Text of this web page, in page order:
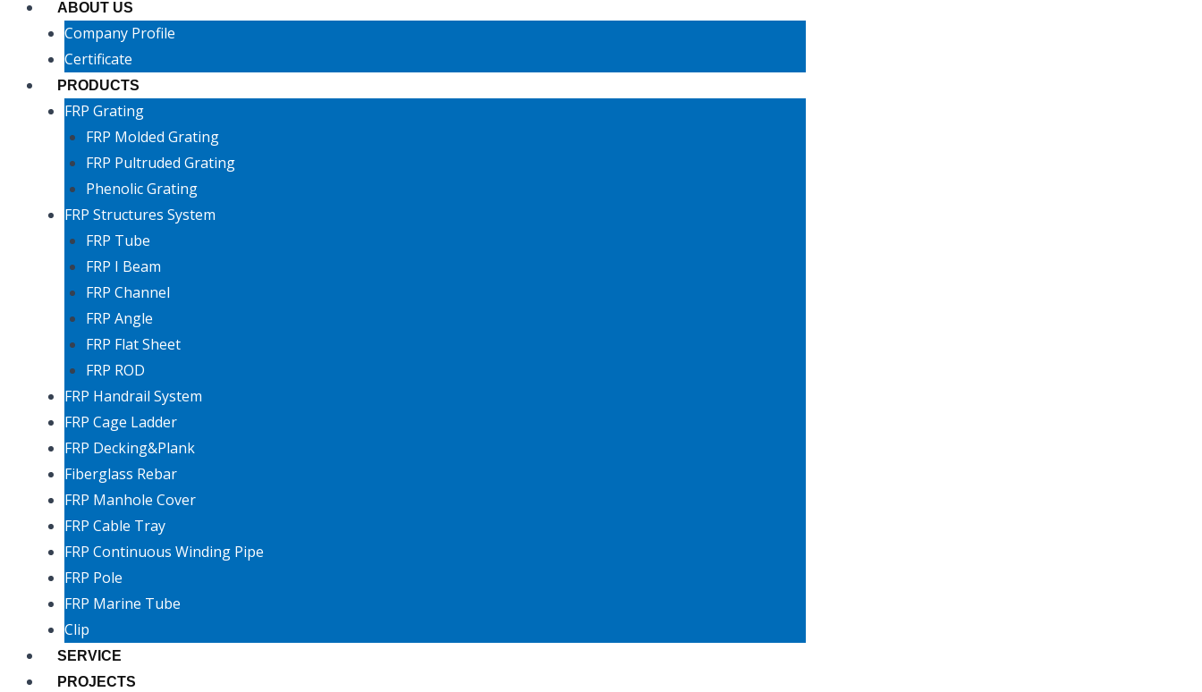
ABOUT US
Company Profile
Certificate
PRODUCTS
FRP Grating
FRP Molded Grating
FRP Pultruded Grating
Phenolic Grating
FRP Structures System
FRP Tube
FRP I Beam
FRP Channel
FRP Angle
FRP Flat Sheet
FRP ROD
FRP Handrail System
FRP Cage Ladder
FRP Decking&Plank
Fiberglass Rebar
FRP Manhole Cover
FRP Cable Tray
FRP Continuous Winding Pipe
FRP Pole
FRP Marine Tube
Clip
SERVICE
PROJECTS